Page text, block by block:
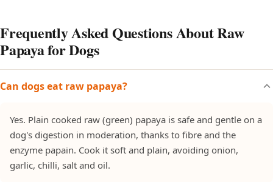
Frequently Asked Questions About Raw
Papaya for Dogs
Can dogs eat raw papaya?
Yes. Plain cooked raw (green) papaya is safe and gentle on a
dog's digestion in moderation, thanks to fibre and the
enzyme papain. Cook it soft and plain, avoiding onion,
garlic, chilli, salt and oil.